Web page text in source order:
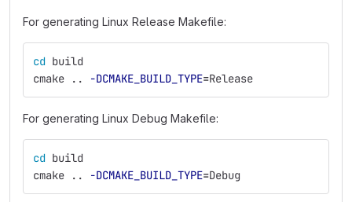
For generating Linux Release Makefile:
cd build
cmake ..
-DCMAKE_BUILD_TYPE=Release
For generating Linux Debug Makefile:
cd build
cmake ..
-DCMAKE_BUILD_TYPE=Debug